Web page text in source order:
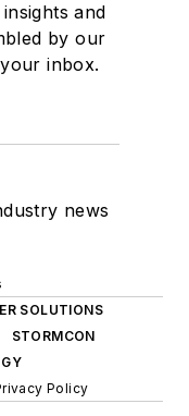
and
by our
inbox.
news
SOLUTIONS
STORMCON
Policy